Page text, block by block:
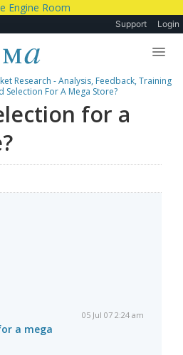
Support Login
Research - Analysis, Feedback, Training
Selection For A Mega Store?
for a
05 Jul 07 2:24 am
a mega